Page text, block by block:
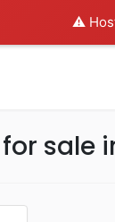
⚠️
sale